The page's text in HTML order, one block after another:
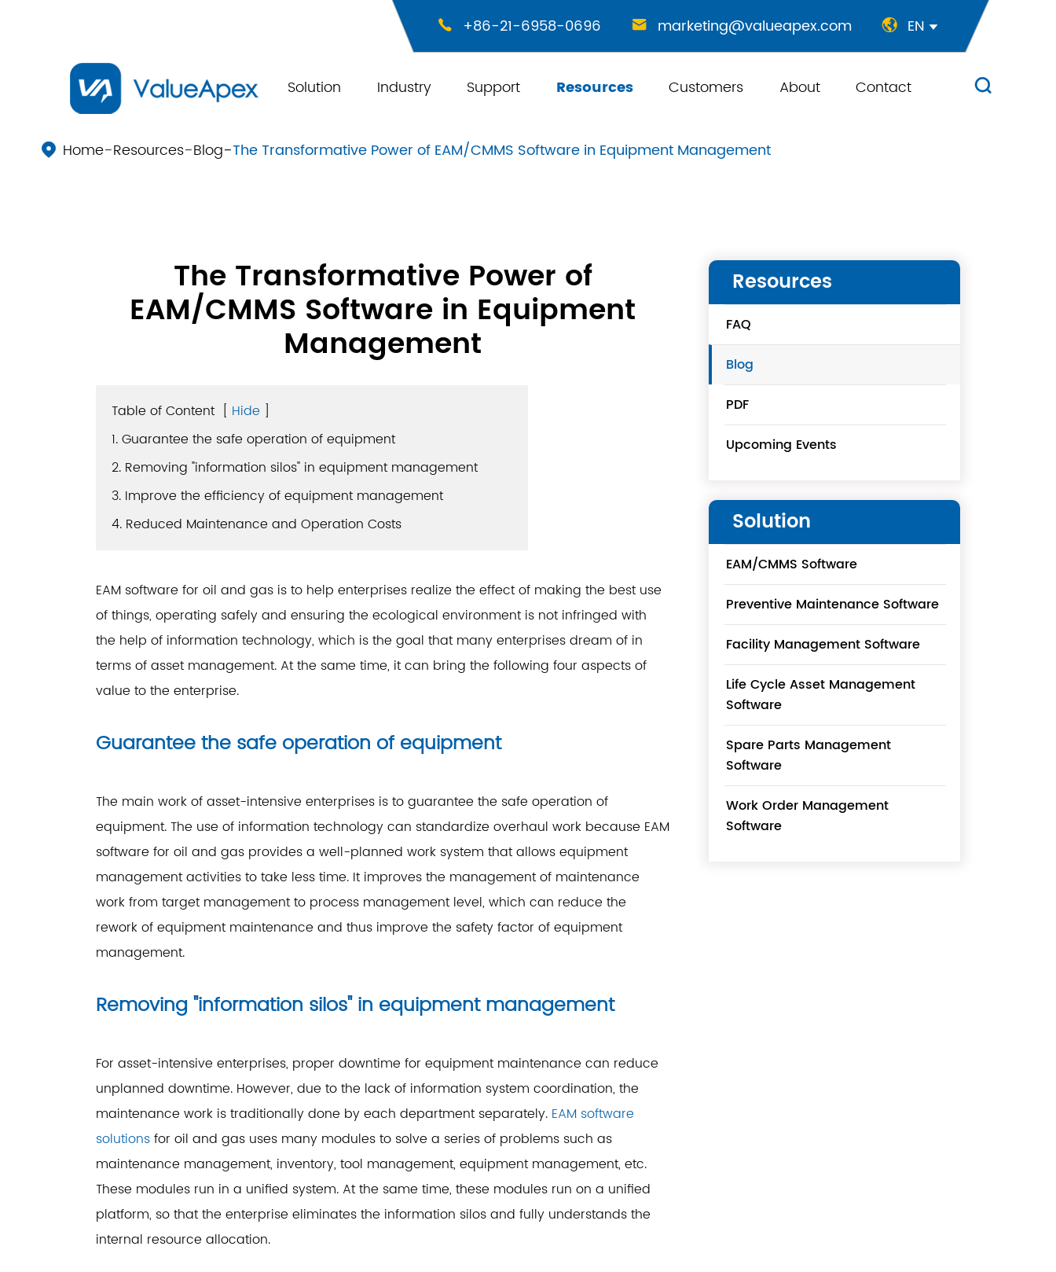
 +86-21-6958-0696  marketing@valueapex.com  EN 
Solution Industry Support Resources Customers About Contact 
 Home Resources Blog The Transformative Power of EAM/CMMS Software in Equipment Management
The Transformative Power of
EAM/CMMS Software in Equipment
Management
Table of Content [ Hide ]
1. Guarantee the safe operation of equipment
2. Removing "information silos" in equipment management
3. Improve the efficiency of equipment management
4. Reduced Maintenance and Operation Costs
EAM software for oil and gas is to help enterprises realize the effect of making the best use
of things, operating safely and ensuring the ecological environment is not infringed with
the help of information technology, which is the goal that many enterprises dream of in
terms of asset management. At the same time, it can bring the following four aspects of
value to the enterprise.
Guarantee the safe operation of equipment
The main work of asset-intensive enterprises is to guarantee the safe operation of
equipment. The use of information technology can standardize overhaul work because EAM
software for oil and gas provides a well-planned work system that allows equipment
management activities to take less time. It improves the management of maintenance
work from target management to process management level, which can reduce the
rework of equipment maintenance and thus improve the safety factor of equipment
management.
Removing "information silos" in equipment management
For asset-intensive enterprises, proper downtime for equipment maintenance can reduce
unplanned downtime. However, due to the lack of information system coordination, the
maintenance work is traditionally done by each department separately. EAM software
solutionsfor oil and gas uses many modules to solve a series of problems such as
maintenance management, inventory, tool management, equipment management, etc.
These modules run in a unified system. At the same time, these modules run on a unified
platform, so that the enterprise eliminates the information silos and fully understands the
internal resource allocation.
Resources
FAQ
Blog
PDF
Upcoming Events
Solution
EAM/CMMS Software
Preventive Maintenance Software
Facility Management Software
Life Cycle Asset Management
Software
Spare Parts Management
Software
Work Order Management
Software